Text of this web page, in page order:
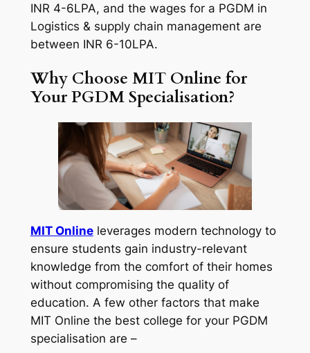
INR 4-6LPA, and the wages for a PGDM in
Logistics & supply chain management are
between INR 6-10LPA.
Why Choose MIT Online for
Your PGDM Specialisation?
MIT Onlineleverages modern technology to
ensure students gain industry-relevant
knowledge from the comfort of their homes
without compromising the quality of
education. A few other factors that make
MIT Online the best college for your PGDM
specialisation are –